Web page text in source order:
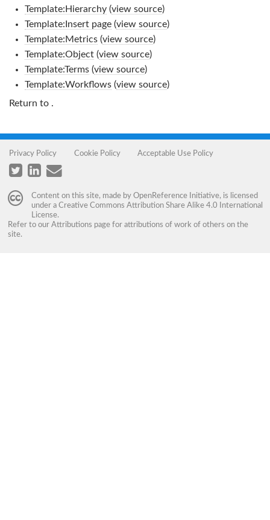
Template:Hierarchy(view source)
Template:Insert page(view source)
Template:Metrics(view source)
Template:Object(view source)
Template:Terms(view source)
Template:Workflows(view source)
Return to .
Privacy Policy Cookie Policy Acceptable Use Policy
Content on this site, made by OpenReference Initiative, is licensed
under a Creative Commons Attribution Share Alike 4.0 International
License.
Refer to our Attributions page for attributions of work of others on the
site.